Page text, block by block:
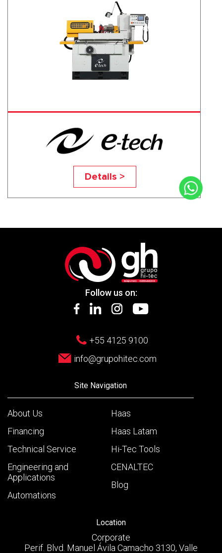
EGP-2650NC
Details >
Follow us on:
+55 4125 9100
info@grupohitec.com
Site Navigation
About Us
Financing
Technical Service
Engineering and
Applications
Automations
Haas
Haas Latam
Hi-Tec Tools
CENALTEC
Blog
Location
Corporate
Perif. Blvd. Manuel Ávila Camacho 3130, Valle